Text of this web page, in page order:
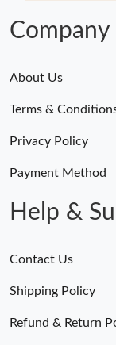
Company
About Us
Terms &
Privacy Policy
Payment Method
Help &
Contact Us
Shipping Policy
Refund & Return